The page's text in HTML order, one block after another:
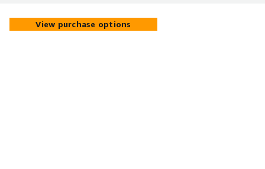
View purchase options